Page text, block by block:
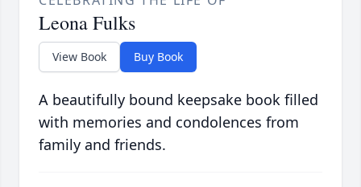
Leona Fulks
View Book Buy Book
A beautifully bound keepsake book filled
with memories and condolences from
family and friends.